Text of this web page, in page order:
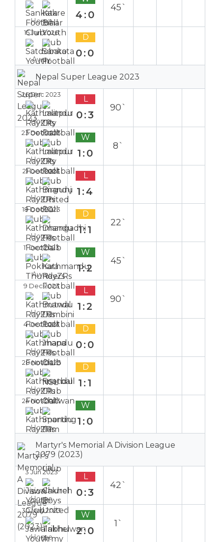
Home
4:0
45`
15 Jan 2026
Away
D
0:0
Nepal Super League 2023
26 Dec 2023
Home
L
0:3
90`
23 Dec 2023
Home
W
1:0
8`
21 Dec 2023
Home
L
1:4
18 Dec 2023
Home
D
1:1
22`
11 Dec 2023
Away
W
1:2
45`
9 Dec 2023
Home
L
1:2
90`
4 Dec 2023
Home
D
0:0
28 Nov 2023
Home
D
1:1
24 Nov 2023
Home
W
1:0
Martyr's Memorial A Division League
2079 (2023)
3 Jun 2023
Home
L
0:3
42`
30 May 2023
Home
W
2:0
1`